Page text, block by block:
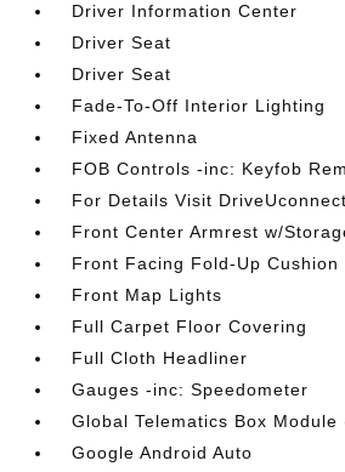
Driver Information Center
Driver Seat
Driver Seat
Fade-To-Off Interior Lighting
Fixed Antenna
FOB Controls -inc: Keyfob
For Details Visit
Front Center Armrest w/
Front Facing Fold-Up Cushion
Front Map Lights
Full Carpet Floor Covering
Full Cloth Headliner
Gauges -inc: Speedometer
Global Telematics Box Module
Google Android Auto